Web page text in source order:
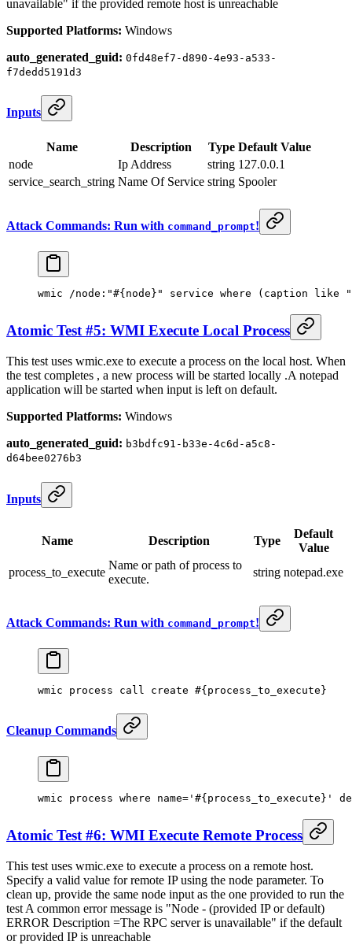
unavailable" if the provided remote host is unreachable
Supported Platforms: Windows
auto_generated_guid: 0fd48ef7-d890-4e93-a533-
f7dedd5191d3
Inputs
Name Description Type Default Value
node
Ip Address string 127.0.0.1
service_search_string Name Of Service string Spooler
Attack Commands: Run with command_prompt!
wmic /node: "#{node}" service where (caption like
Atomic Test #5: WMI Execute Local Process
This test uses wmic.exe to execute a process on the local host. When
the test completes , a new process will be started locally .A notepad
application will be started when input is left on default.
Supported Platforms: Windows
auto_generated_guid: b3bdfc91-b33e-4c6d-a5c8-
d64bee0276b3
Inputs
Name Description Type
Default
Value
process_to_execute
Name or path of process to
execute.
string notepad.exe
Attack Commands: Run with command_prompt!
wmic process call create #{process_to_execute}
Cleanup Commands
wmic process where name= '#{process_to_execute}'
Atomic Test #6: WMI Execute Remote Process
This test uses wmic.exe to execute a process on a remote host.
Specify a valid value for remote IP using the node parameter. To
clean up, provide the same node input as the one provided to run the
test A common error message is "Node - (provided IP or default)
ERROR Description =The RPC server is unavailable" if the default
or provided IP is unreachable